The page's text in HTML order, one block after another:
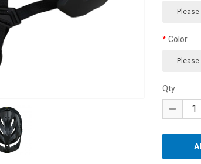
Color
Qty